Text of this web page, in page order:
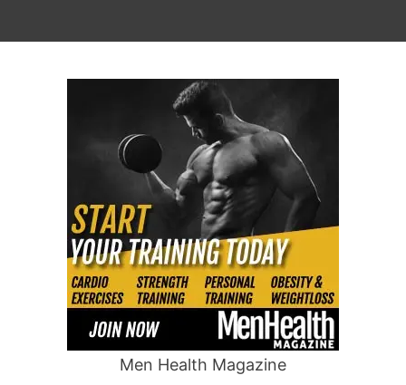
Men Health Magazine